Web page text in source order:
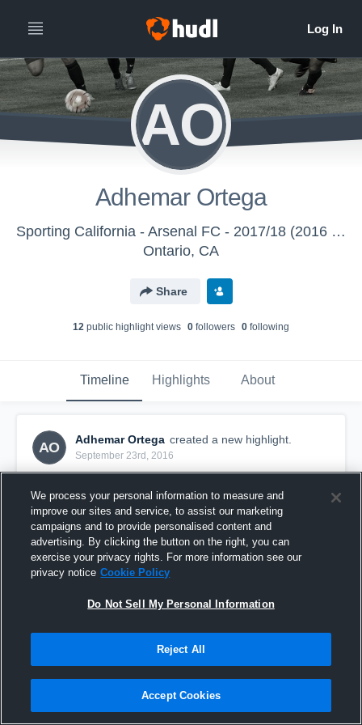
AO
Adhemar Ortega
Sporting California - Arsenal FC - 2017/18 (2016 - Aged Out)
Ontario, CA
Share
12 public highlight views 0 followers 0 following
Timeline Highlights About
AO
Adhemar Ortega created a new highlight.
September 23rd, 2016
We process your personal information to measure and
improve our sites and service, to assist our marketing
campaigns and to provide personalised content and
advertising. By clicking the button on the right, you can
exercise your privacy rights. For more information see our
privacy notice Cookie Policy
Do Not Sell My Personal Information
Reject All
Accept Cookies